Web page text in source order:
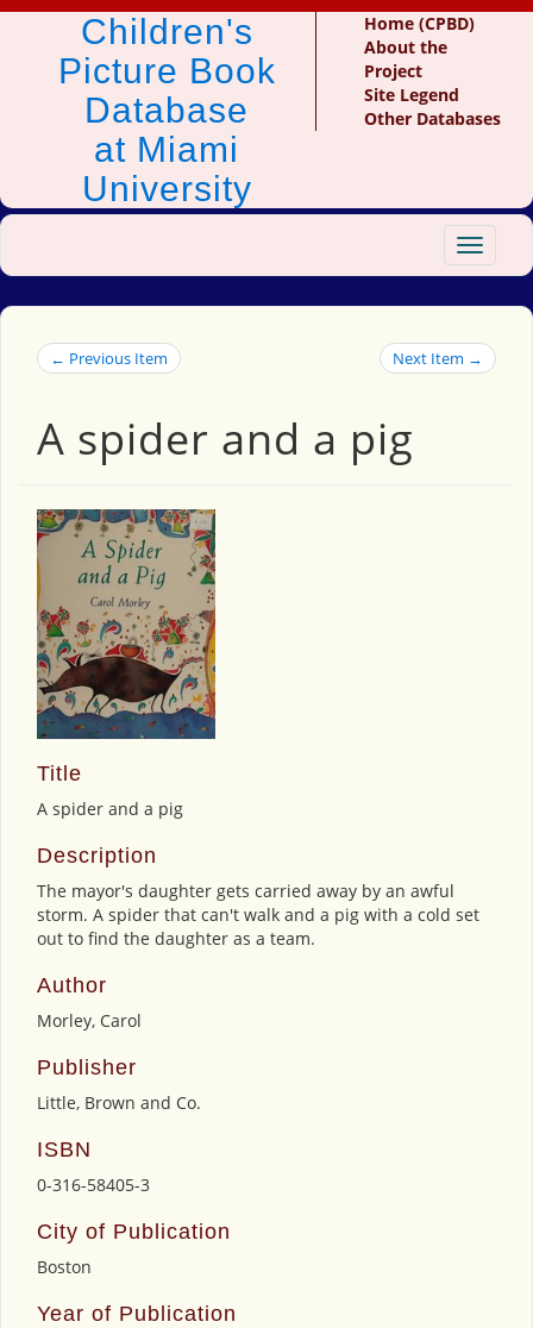
Children's
Picture Book
Database
at Miami
University
Home (CPBD)
About the
Project
Site Legend
Other Databases
Toggle
← Previous Item Next Item →
A spider and a pig
Title
A spider and a pig
Description
The mayor's daughter gets carried away by an awful
storm. A spider that can't walk and a pig with a cold set
out to find the daughter as a team.
Author
Morley, Carol
Publisher
Little, Brown and Co.
ISBN
0-316-58405-3
City of Publication
Boston
Year of Publication